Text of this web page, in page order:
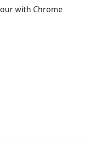
with Chrome